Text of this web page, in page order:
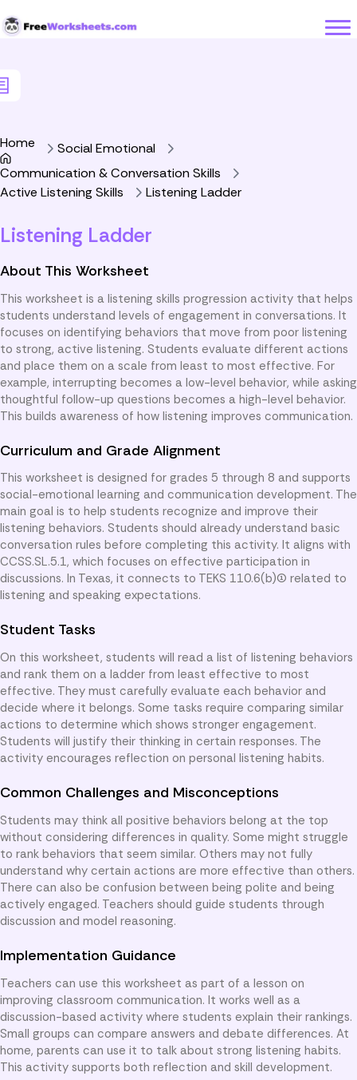
Home
Social Emotional
Communication & Conversation Skills
Active Listening Skills
Listening Ladder
Listening Ladder
About This Worksheet
This worksheet is a listening skills progression activity that helps
students understand levels of engagement in conversations. It
focuses on identifying behaviors that move from poor listening
to strong, active listening. Students evaluate different actions
and place them on a scale from least to most effective. For
example, interrupting becomes a low-level behavior, while asking
thoughtful follow-up questions becomes a high-level behavior.
This builds awareness of how listening improves communication.
Curriculum and Grade Alignment
This worksheet is designed for grades 5 through 8 and supports
social-emotional learning and communication development. The
main goal is to help students recognize and improve their
listening behaviors. Students should already understand basic
conversation rules before completing this activity. It aligns with
CCSS.SL.5.1, which focuses on effective participation in
discussions. In Texas, it connects to TEKS 110.6(b)(1) related to
listening and speaking expectations.
Student Tasks
On this worksheet, students will read a list of listening behaviors
and rank them on a ladder from least effective to most
effective. They must carefully evaluate each behavior and
decide where it belongs. Some tasks require comparing similar
actions to determine which shows stronger engagement.
Students will justify their thinking in certain responses. The
activity encourages reflection on personal listening habits.
Common Challenges and Misconceptions
Students may think all positive behaviors belong at the top
without considering differences in quality. Some might struggle
to rank behaviors that seem similar. Others may not fully
understand why certain actions are more effective than others.
There can also be confusion between being polite and being
actively engaged. Teachers should guide students through
discussion and model reasoning.
Implementation Guidance
Teachers can use this worksheet as part of a lesson on
improving classroom communication. It works well as a
discussion-based activity where students explain their rankings.
Small groups can compare answers and debate differences. At
home, parents can use it to talk about strong listening habits.
This activity supports both reflection and skill development.